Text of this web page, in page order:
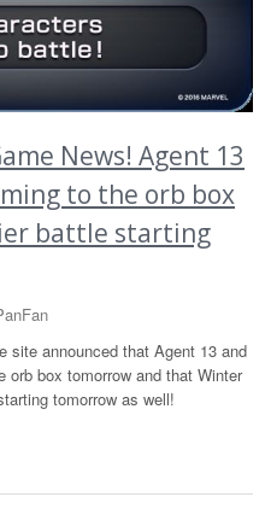
News! Agent 13
to the orb box
battle starting
site announced that Agent 13 and
orb box tomorrow and that Winter
tomorrow as well!